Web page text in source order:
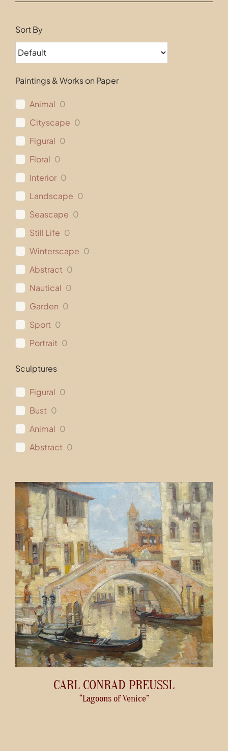
Sort By
Paintings & Works on Paper
Animal 0
Cityscape 0
Figural 0
Floral 0
Interior 0
Landscape 0
Seascape 0
Still Life 0
Winterscape 0
Abstract 0
Nautical 0
Garden 0
Sport 0
Portrait 0
Sculptures
Figural 0
Bust 0
Animal 0
Abstract 0
CARL CONRAD PREUSSL
“Lagoons of Venice”